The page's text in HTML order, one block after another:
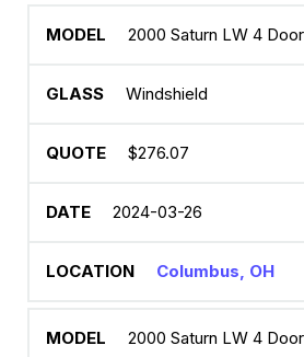
2000 Saturn LW 4
Windshield
$276.07
2024-03-26
Columbus, OH
2000 Saturn LW 4